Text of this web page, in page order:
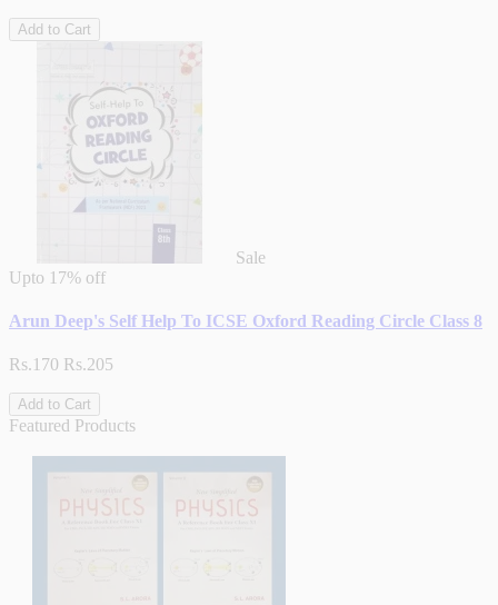
Add to Cart
Sale
Upto 17% off
Arun Deep's Self Help To ICSE Oxford Reading Circle Class 8
Rs.170 Rs.205
Add to Cart
Featured Products